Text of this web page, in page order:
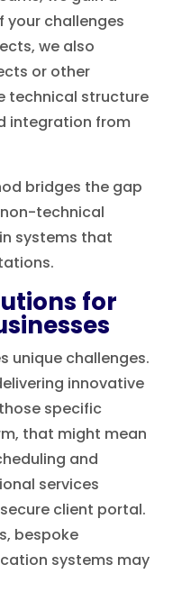
challenges
we also
or other
technical structure
integration from
bridges the gap
technical
systems that
for
unique challenges.
innovative
specific
that might mean
and
services
client portal.
bespoke
systems may